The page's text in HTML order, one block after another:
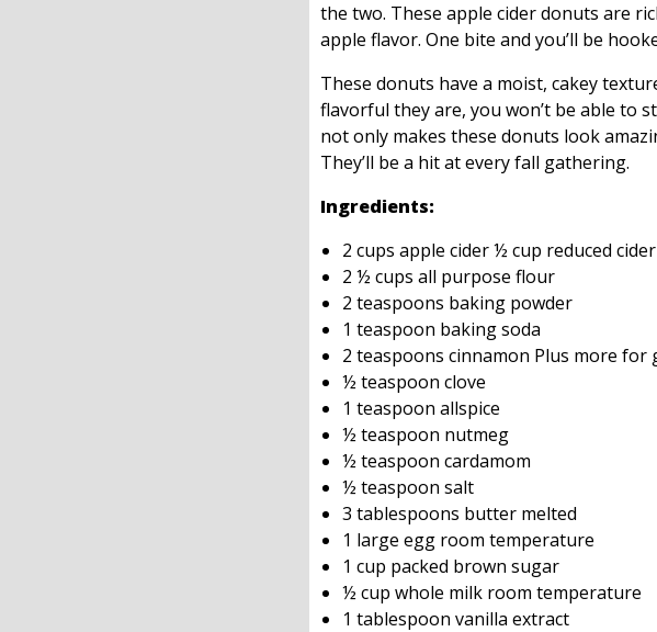
the two. These apple cider donuts are
apple flavor. One bite and you’ll be
These donuts have a moist, cakey
flavorful they are, you won’t be able to
not only makes these donuts look
They’ll be a hit at every fall gathering.
Ingredients:
2 cups apple cider ½ cup reduced cider
2 ½ cups all purpose flour
2 teaspoons baking powder
1 teaspoon baking soda
2 teaspoons cinnamon Plus more for
½ teaspoon clove
1 teaspoon allspice
½ teaspoon nutmeg
½ teaspoon cardamom
½ teaspoon salt
3 tablespoons butter melted
1 large egg room temperature
1 cup packed brown sugar
½ cup whole milk room temperature
1 tablespoon vanilla extract